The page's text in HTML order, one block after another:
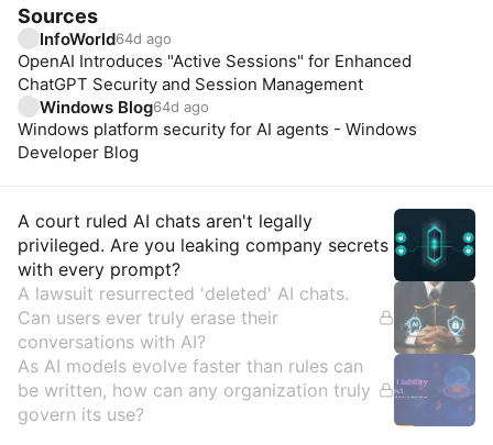
Sources
InfoWorld64d ago
OpenAI Introduces "Active Sessions" for Enhanced
ChatGPT Security and Session Management
Windows Blog64d ago
Windows platform security for AI agents - Windows
Developer Blog
Insights
A court ruled AI chats aren't legally
privileged. Are you leaking company secrets
with every prompt?
A lawsuit resurrected 'deleted' AI chats.
Can users ever truly erase their
conversations with AI?
As AI models evolve faster than rules can
be written, how can any organization truly
govern its use?